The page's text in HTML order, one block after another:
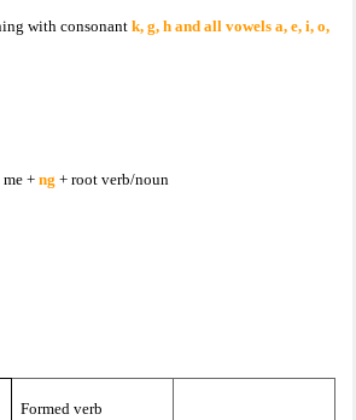
with consonant k, g, h and all vowels a, e, i, o,
me + ng + root verb/noun
Formed verb